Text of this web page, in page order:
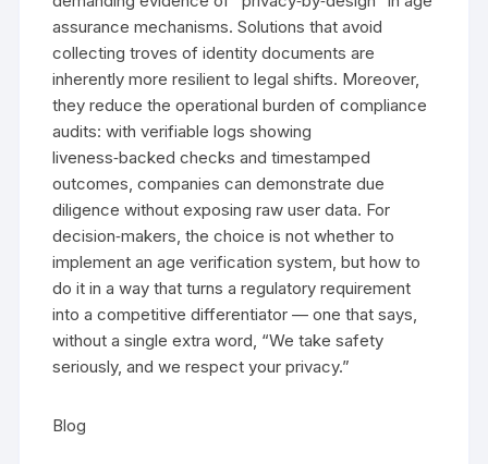
assurance mechanisms. Solutions that avoid
collecting troves of identity documents are
inherently more resilient to legal shifts. Moreover,
they reduce the operational burden of compliance
audits: with verifiable logs showing
liveness‑backed checks and timestamped
outcomes, companies can demonstrate due
diligence without exposing raw user data. For
decision‑makers, the choice is not whether to
implement an age verification system, but how to
do it in a way that turns a regulatory requirement
into a competitive differentiator — one that says,
without a single extra word, “We take safety
seriously, and we respect your privacy.”
Blog